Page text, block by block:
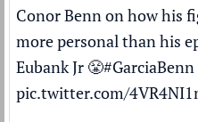
Conor Benn on how his
more personal than his
Eubank Jr 😤#GarciaBenn
pic.twitter.com/